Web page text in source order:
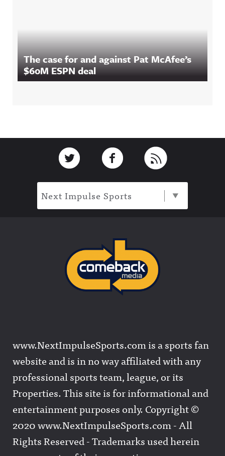
The case for and against Pat McAfee’s
$60M ESPN deal
Link to TwitterLink to Facebook
Next Impulse Sports
www.NextImpulseSports.com is a sports fan
website and is in no way affiliated with any
professional sports team, league, or its
Properties. This site is for informational and
entertainment purposes only. Copyright ©
2020 www.NextImpulseSports.com - All
Rights Reserved - Trademarks used herein